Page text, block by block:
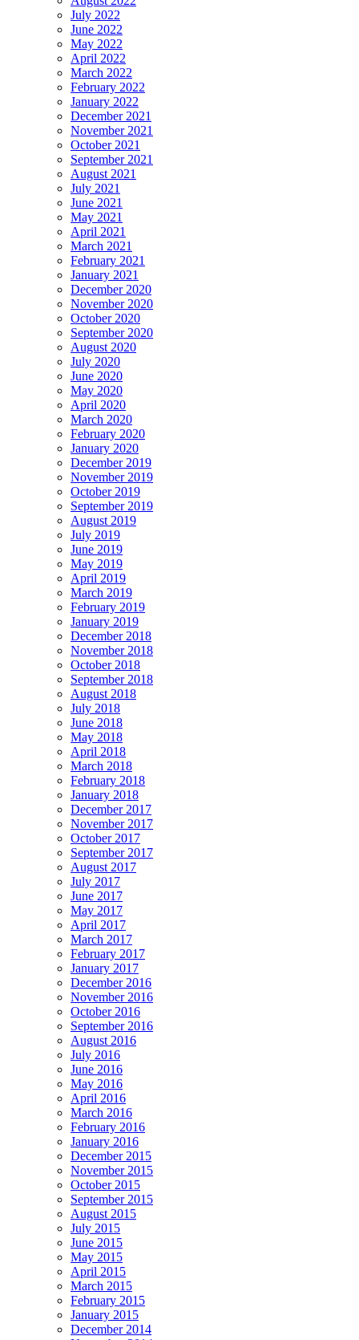
July 2022
June 2022
May 2022
April 2022
March 2022
February 2022
January 2022
December 2021
November 2021
October 2021
September 2021
August 2021
July 2021
June 2021
May 2021
April 2021
March 2021
February 2021
January 2021
December 2020
November 2020
October 2020
September 2020
August 2020
July 2020
June 2020
May 2020
April 2020
March 2020
February 2020
January 2020
December 2019
November 2019
October 2019
September 2019
August 2019
July 2019
June 2019
May 2019
April 2019
March 2019
February 2019
January 2019
December 2018
November 2018
October 2018
September 2018
August 2018
July 2018
June 2018
May 2018
April 2018
March 2018
February 2018
January 2018
December 2017
November 2017
October 2017
September 2017
August 2017
July 2017
June 2017
May 2017
April 2017
March 2017
February 2017
January 2017
December 2016
November 2016
October 2016
September 2016
August 2016
July 2016
June 2016
May 2016
April 2016
March 2016
February 2016
January 2016
December 2015
November 2015
October 2015
September 2015
August 2015
July 2015
June 2015
May 2015
April 2015
March 2015
February 2015
January 2015
December 2014